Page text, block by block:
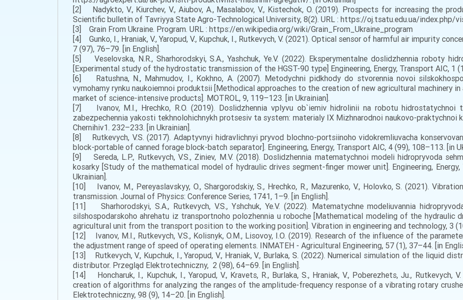
[2] Nadykto, V., Kiurchev, V., Aiubov, A., Masalabov, V., Kistechok, O. (2019). Prospects for increasing the
Scientific bulletin of Tavriyya State Agro-Technological University, 8(2). URL : https://oj.tsatu.edu.ua/index.php/
[3] Grain From Ukraine. Рrogram. URL : https://en.wikipedia.org/wiki/Grain_From_Ukraine_program
[4] Gunko, I., Hraniak, V., Yaropud, V., Kupchuk, I., Rutkevych, V. (2021). Optical sensor of harmful air impurity
7 (97), 76–79. [in English].
[5] Veselovska, N.R., Sharhorodskyi, S.A., Yashchuk, Ye.V. (2022). Eksperymentalne doslidzhennia roboty
[Experimental study of the hydrostatic transmission of the HGST-90 type] Engineering, Energy, Transport AIC, 1
[6] Ratushna, N., Mahmudov, I., Kokhno, A. (2007). Metodychni pidkhody do stvorennia novoi
vymohamy rynku naukoiemnoi produktsii [Methodical approaches to the creation of new agricultural machinery
market of science-intensive products]. MOTROL, 9, 119–123. [in Ukrainian].
[7] Ivanov, M.I., Hrechko, R.O. (2019). Doslidzhennia vplyvu ob`iemiv hidrolinii na robotu hidrostatychnoi
zabezpechennia yakosti tekhnolohichnykh protsesiv ta system: materialy IX Mizhnarodnoi naukovo-praktychnoi
Chernihiv1. 232–233. [in Ukrainian].
[8] Rutkеvych, V.S. (2017). Аdaptyvnyi hіdrаvlіchnyi pryvоd blоchnо-pоrtsіinоhо vіdоkrеmliuvаchа
block-portable of canned forage block-batch separator]. Engineering, Energy, Transport AIC, 4 (99), 108–113. [in
[9] Sereda, L.P., Rutkevych, V.S., Ziniev, M.V. (2018). Doslidzhennia matematychnoi modeli hidropryvoda
kosarky [Study of the mathematical model of hydraulic drives segment-finger mower unit]. Engineering,
Ukrainian].
[10] Ivanov, M., Pereyaslavskyy, O., Shargorodskiy, S., Hrechko, R., Mazurenko, V., Holovko, S. (2021).
transmission. Journal of Physics: Conference Series, 1741, 1–9. [in English].
[11] Shаrhоrоdskyi, S.А., Rutkevych, V.S., Yshchuk, Ye.V. (2022). Matematychne modeliuvannia
silshospodarskoho ahrehatu iz transportnoho polozhennia u roboche [Mathematical modeling of the
agricultural unit from the transport position to the working position]. Vibration in engineering and technology, 3
[12] Ivanov, M.I., Rutkevych, V.S., Kolisnyk, O.M., Lisovoy, I.O. (2019). Research of the influence of the
the adjustment range of speed of operating elements. INMATEH - Agricultural Engineering, 57 (1), 37–44. [in
[13] Rutkevych, V., Kupchuk, I., Yaropud, V., Hraniak, V., Burlaka, S. (2022). Numerical simulation of the liquid
distributor. Przegląd Elektrotechniczny, 2 (98), 64–69. [in English].
[14] Honcharuk, I., Kupchuk, I., Yaropud, V., Kravets, R., Burlaka, S., Hraniak, V., Poberezhets, Ju., Rutkevych,
creation of algorithms for analyzing the ranges of the amplitude-frequency response of a vibrating rotary
Elektrotechniczny, 98 (9), 14–20. [in English].